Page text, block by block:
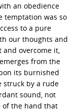
an obedience
temptation was so
to a pure
our thoughts and
and overcome it,
from the
its burnished
struck by a rude
sound, not
of the hand that